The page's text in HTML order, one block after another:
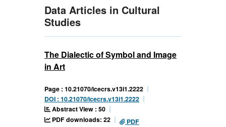
Data Articles in Cultural
Studies
The Dialectic of Symbol and Image
in Art
Page : 10.21070/icecrs.v13i1.2222
DOI : 10.21070/icecrs.v13i1.2222
Abstract View : 50
PDF downloads: 22
PDF